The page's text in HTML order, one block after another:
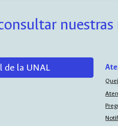
nuestras
de la UNAL